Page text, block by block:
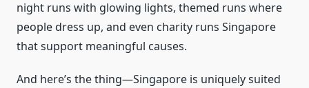
night runs with glowing lights, themed runs where
people dress up, and even charity runs Singapore
that support meaningful causes.
And here’s the thing—Singapore is uniquely suited